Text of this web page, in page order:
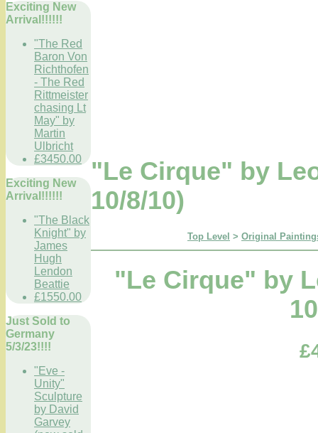
Exciting New
Arrival!!!!!!
"The Red
Baron Von
Richthofen
- The Red
Rittmeister
chasing Lt
May" by
Martin
Ulbricht
£3450.00
Exciting New
Arrival!!!!!!
"The Black
Knight" by
James
Hugh
Lendon
Beattie
£1550.00
Just Sold to
Germany
5/3/23!!!!
"Eve -
Unity"
Sculpture
by David
Garvey
"Le Cirque" by
10/8/10)
Top Level > Original
"Le Cirque" by